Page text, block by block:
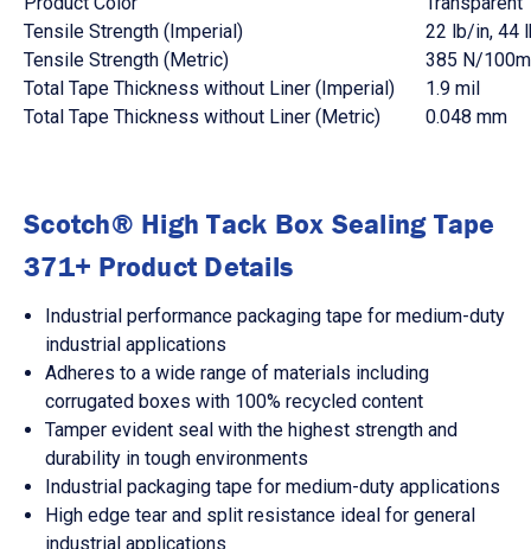
Tensile Strength (Imperial)
22 lb/in, 44
Tensile Strength (Metric)
385 N/
Total Tape Thickness without Liner (Imperial)
1.9 mil
Total Tape Thickness without Liner (Metric)
0.048 mm
Scotch® High Tack Box Sealing Tape
371+ Product Details
Industrial performance packaging tape for medium-duty
industrial applications
Adheres to a wide range of materials including
corrugated boxes with 100% recycled content
Tamper evident seal with the highest strength and
durability in tough environments
Industrial packaging tape for medium-duty applications
High edge tear and split resistance ideal for general
industrial applications